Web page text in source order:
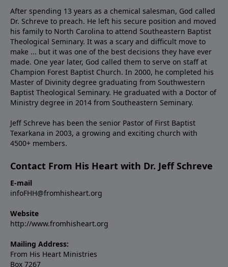
After spending 13 years as a chemical salesman, God called
Dr. Schreve to preach. He left his secure position and moved
his family to North Carolina to attend Southeastern Baptist
Theological Seminary. It was a scary and difficult move to
make ... but it was one of the best decisions they have ever
made. One year later, God called them to serve on staff at
Champion Forest Baptist Church. In 2000, he completed his
Master of Divinity degree graduating from Southwestern
Baptist Theological Seminary. He graduated with a Doctor of
Ministry degree in 2014 from Southeastern Seminary.
Jeff Schreve has been the senior Pastor of First Baptist
Texarkana in 2003, a growing and exciting church with
4500+ members.
Contact From His Heart with Dr. Jeff Schreve
E-mail
infoFHH@fromhisheart.org
Website
http://www.fromhisheart.org
Mailing Address:
From His Heart Ministries
Box 7267